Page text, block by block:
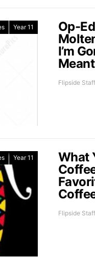
Year 11
Op-
I’m
Flipside Staff
Year 11
What
Flipside Staff